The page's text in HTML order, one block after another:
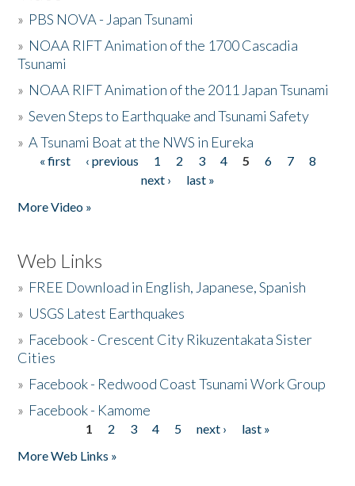
» PBS NOVA - Japan Tsunami
» NOAA RIFT Animation of the 1700 Cascadia
Tsunami
» NOAA RIFT Animation of the 2011 Japan Tsunami
»Seven Steps to Earthquake and Tsunami Safety
»A Tsunami Boat at the NWS in Eureka
Pages
« first ‹ previous 1 2 3 4 5 6 7
8
next ›
last »
More Video »
Web Links
» FREE Download in English, Japanese, Spanish
» USGS Latest Earthquakes
» Facebook - Crescent City Rikuzentakata Sister
Cities
» Facebook - Redwood Coast Tsunami Work Group
» Facebook - Kamome
1 2 3 4 5 next ›
last »
More Web Links »